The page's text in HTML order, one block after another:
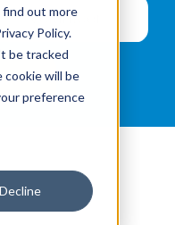
out more
Policy.
be tracked
cookie will be
preference
Decline